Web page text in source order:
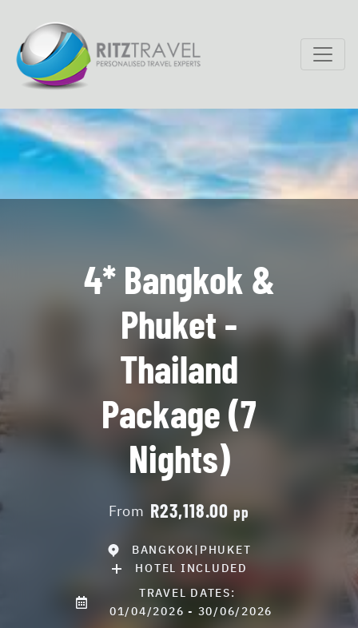
4* Bangkok &
Phuket -
Thailand
Package (7
Nights)
From R23,118.00pp
BANGKOK|PHUKET
HOTEL INCLUDED
TRAVEL DATES:
01/04/2026 - 30/06/2026